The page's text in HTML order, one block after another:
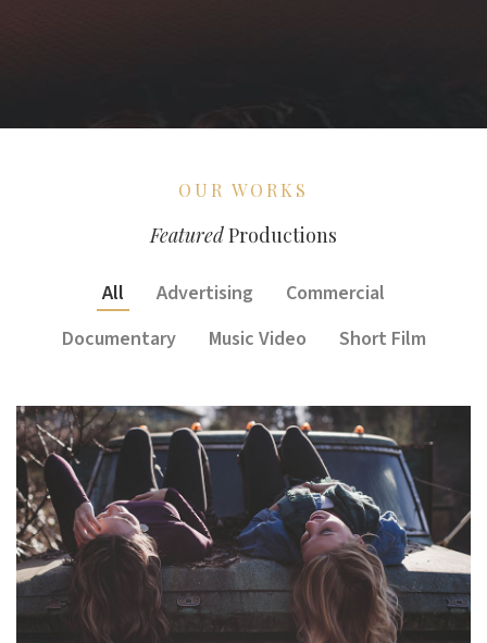
OUR WORKS
FeaturedProductions
All Advertising
Commercial
Documentary
Music Video Short Film